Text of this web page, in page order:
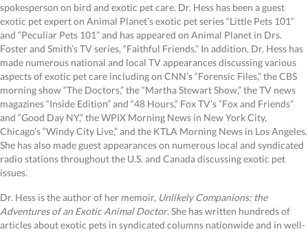
spokesperson on bird and exotic pet care. Dr. Hess has been a guest
exotic pet expert on Animal Planet’s exotic pet series “Little Pets 101”
and “Peculiar Pets 101” and has appeared on Animal Planet in Drs.
Foster and Smith’s TV series, “Faithful Friends.” In addition, Dr. Hess has
made numerous national and local TV appearances discussing various
aspects of exotic pet care including on CNN’s “Forensic Files,” the CBS
morning show “The Doctors,” the “Martha Stewart Show,” the TV news
magazines “Inside Edition” and “48 Hours,” Fox TV’s “Fox and Friends”
and “Good Day NY,” the WPIX Morning News in New York City,
Chicago’s “Windy City Live,” and the KTLA Morning News in Los Angeles.
She has also made guest appearances on numerous local and syndicated
radio stations throughout the U.S. and Canada discussing exotic pet
issues.
Dr. Hess is the author of her memoir, Unlikely Companions: the
Adventures of an Exotic Animal Doctor. She has written hundreds of
articles about exotic pets in syndicated columns nationwide and in well-